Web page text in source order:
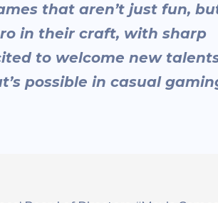
that aren’t just fun,
in their craft, with sharp
to welcome new
possible in casual